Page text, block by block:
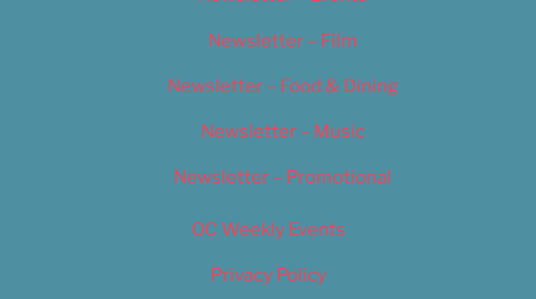
Newsletter – Film
Newsletter – Food & Dining
Newsletter – Music
Newsletter – Promotional
OC Weekly Events
Privacy Policy